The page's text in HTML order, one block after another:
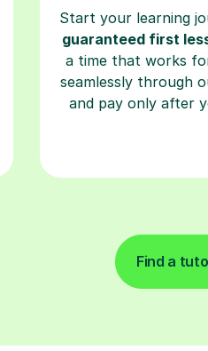
Start your learning
guaranteed first
a time that works
seamlessly through
and pay only after
Find a